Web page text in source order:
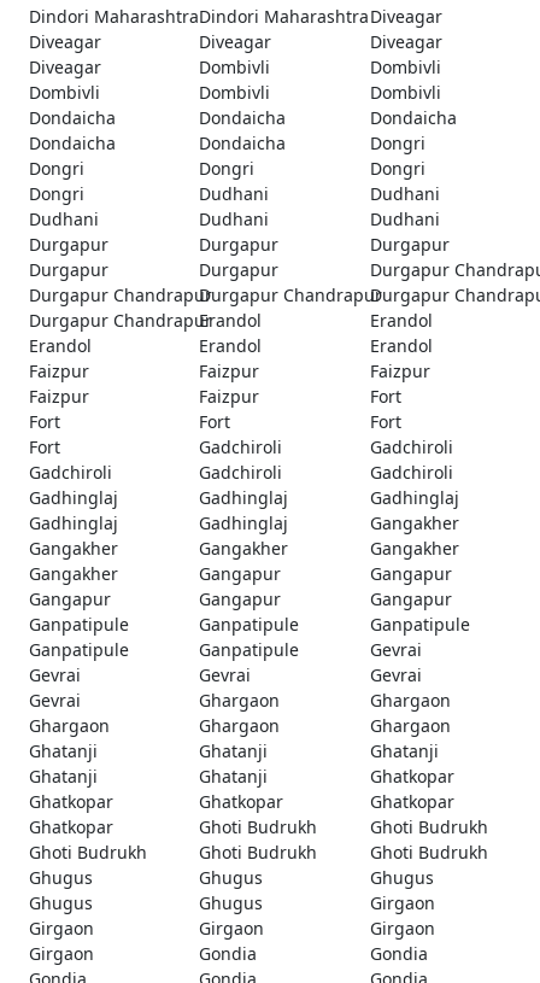
Dindori MaharashtraDindori MaharashtraDiveagar
Diveagar
Diveagar
Diveagar
Diveagar
Dombivli
Dombivli
Dombivli
Dombivli
Dombivli
Dondaicha
Dondaicha
Dondaicha
Dondaicha
Dondaicha
Dongri
Dongri
Dongri
Dongri
Dongri
Dudhani
Dudhani
Dudhani
Dudhani
Dudhani
Durgapur
Durgapur
Durgapur
Durgapur
Durgapur
Durgapur
Durgapur ChandrapurDurgapur ChandrapurDurgapur
Durgapur ChandrapurErandol
Erandol
Erandol
Erandol
Erandol
Faizpur
Faizpur
Faizpur
Faizpur
Faizpur
Fort
Fort
Fort
Fort
Fort
Gadchiroli
Gadchiroli
Gadchiroli
Gadchiroli
Gadchiroli
Gadhinglaj
Gadhinglaj
Gadhinglaj
Gadhinglaj
Gadhinglaj
Gangakher
Gangakher
Gangakher
Gangakher
Gangakher
Gangapur
Gangapur
Gangapur
Gangapur
Gangapur
Ganpatipule
Ganpatipule
Ganpatipule
Ganpatipule
Ganpatipule
Gevrai
Gevrai
Gevrai
Gevrai
Gevrai
Ghargaon
Ghargaon
Ghargaon
Ghargaon
Ghargaon
Ghatanji
Ghatanji
Ghatanji
Ghatanji
Ghatanji
Ghatkopar
Ghatkopar
Ghatkopar
Ghatkopar
Ghatkopar
Ghoti Budrukh
Ghoti Budrukh
Ghoti Budrukh
Ghoti Budrukh
Ghoti Budrukh
Ghugus
Ghugus
Ghugus
Ghugus
Ghugus
Girgaon
Girgaon
Girgaon
Girgaon
Girgaon
Gondia
Gondia